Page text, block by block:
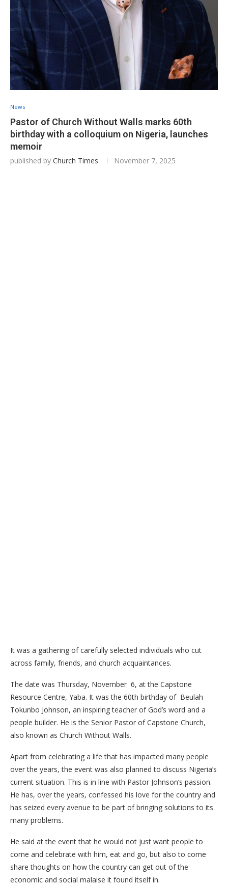
News
Pastor of Church Without Walls marks 60th
birthday with a colloquium on Nigeria, launches
memoir
published by Church Times November 7, 2025
It was a gathering of carefully selected individuals who cut
across family, friends, and church acquaintances.
The date was Thursday, November 6, at the Capstone
Resource Centre, Yaba. It was the 60th birthday of Beulah
Tokunbo Johnson, an inspiring teacher of God’s word and a
people builder. He is the Senior Pastor of Capstone Church,
also known as Church Without Walls.
Apart from celebrating a life that has impacted many people
over the years, the event was also planned to discuss Nigeria’s
current situation. This is in line with Pastor Johnson’s passion.
He has, over the years, confessed his love for the country and
has seized every avenue to be part of bringing solutions to its
many problems.
He said at the event that he would not just want people to
come and celebrate with him, eat and go, but also to come
share thoughts on how the country can get out of the
economic and social malaise it found itself in.